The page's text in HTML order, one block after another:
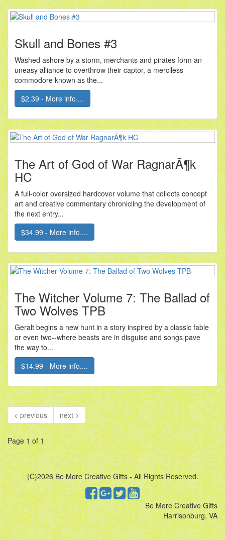
Skull and Bones #3
Washed ashore by a storm, merchants and pirates form an
uneasy alliance to overthrow their captor, a merciless
commodore known as the...
$2.39 - More info....
The Art of God of War RagnarÃ¶k
HC
A full-color oversized hardcover volume that collects concept
art and creative commentary chronicling the development of
the next entry...
$34.99 - More info....
The Witcher Volume 7: The Ballad of
Two Wolves TPB
Geralt begins a new hunt in a story inspired by a classic fable
or even two--where beasts are in disguise and songs pave
the way to...
$14.99 - More info....
< previous next >
Page 1 of 1
(C)2026 Be More Creative Gifts - All Rights Reserved.
Be More Creative Gifts
Harrisonburg, VA